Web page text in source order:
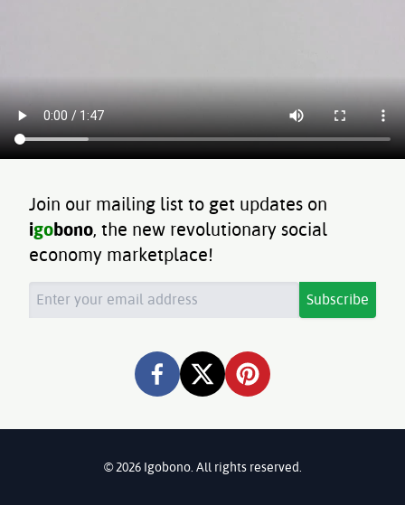
Join our mailing list to get updates on
igobono, the new revolutionary social
economy marketplace!
Subscribe
©2026Igobono. All rights reserved.